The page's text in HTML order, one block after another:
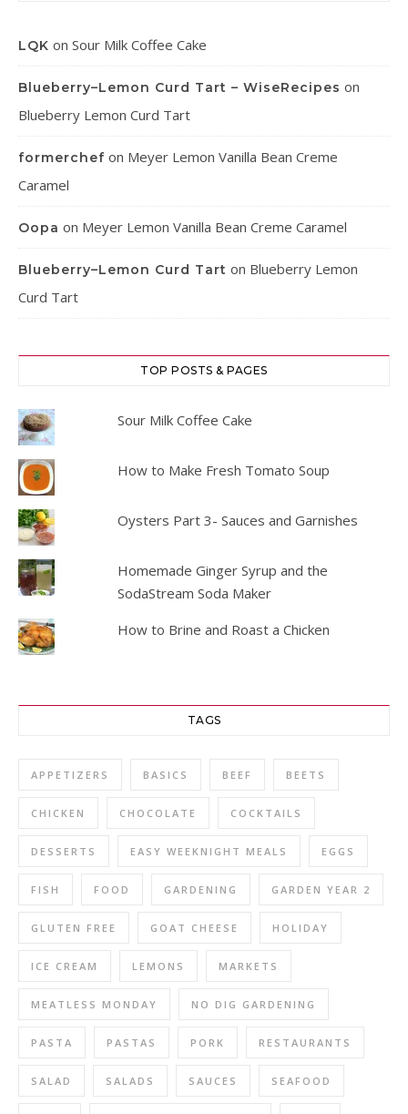
LQK on Sour Milk Coffee Cake
Blueberry–Lemon Curd Tart – WiseRecipes on
Blueberry Lemon Curd Tart
formerchef on Meyer Lemon Vanilla Bean Creme
Caramel
Oopa on Meyer Lemon Vanilla Bean Creme Caramel
Blueberry–Lemon Curd Tart on Blueberry Lemon
Curd Tart
TOP POSTS & PAGES
Sour Milk Coffee Cake
How to Make Fresh Tomato Soup
Oysters Part 3- Sauces and Garnishes
Homemade Ginger Syrup and the
SodaStream Soda Maker
How to Brine and Roast a Chicken
TAGS
APPETIZERS BASICS BEEF BEETS
CHICKEN CHOCOLATE COCKTAILS
DESSERTS EASY WEEKNIGHT MEALS EGGS
FISH FOOD GARDENING GARDEN YEAR 2
GLUTEN FREE GOAT CHEESE HOLIDAY
ICE CREAM LEMONS MARKETS
MEATLESS MONDAY NO DIG GARDENING
PASTA PASTAS PORK RESTAURANTS
SALAD SALADS SAUCES SEAFOOD